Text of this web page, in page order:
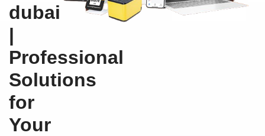
dubai
|
Professional
Solutions
for
Your